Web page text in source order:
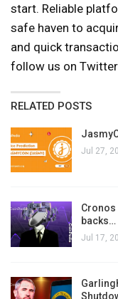
start. Reliable
safe haven to
and quick
follow us on
RELATED POSTS
Jul 27,
Cronos
backs…
Jul 17,